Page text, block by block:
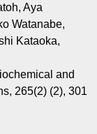
Aya
Watanabe,
Kataoka,
and
265(2) (2), 301